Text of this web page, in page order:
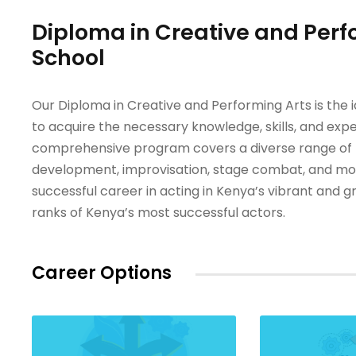
Diploma in Creative and
School
Our Diploma in Creative and Performing Arts is
to acquire the necessary knowledge, skills, and
comprehensive program covers a diverse range
development, improvisation, stage combat, and
successful career in acting in Kenya’s vibrant
ranks of Kenya’s most successful actors.
Career Options